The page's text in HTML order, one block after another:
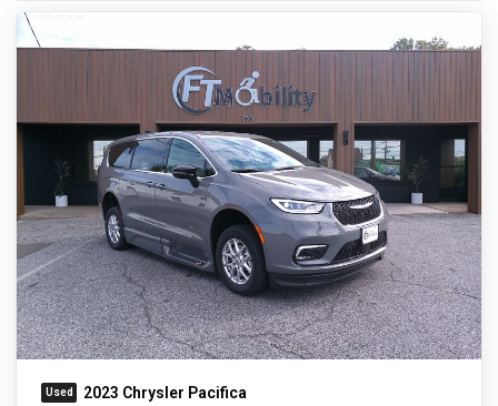
2023 Chrysler Pacifica